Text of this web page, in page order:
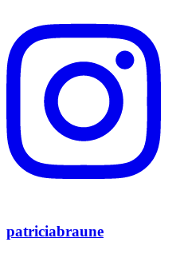
patriciabraune